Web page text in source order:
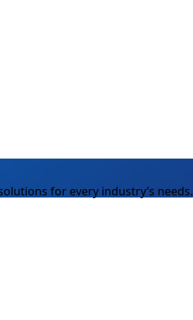
for every industry’s needs.